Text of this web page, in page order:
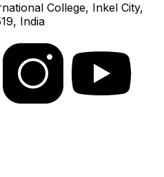
College, Inkel City,
India